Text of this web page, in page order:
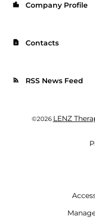
location_city Company Profile
contact_page Contacts
rss_feed RSS News Feed
©2026 LENZ